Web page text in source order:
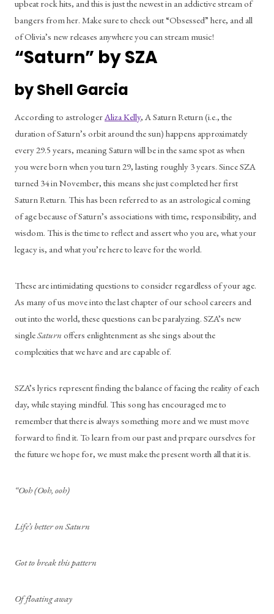
upbeat rock hits, and this is just the newest in an addictive stream of
bangers from her. Make sure to check out “Obsessed” here, and all
of Olivia’s new releases anywhere you can stream music!
“Saturn” by SZA
by Shell Garcia
According to astrologer Aliza Kelly, A Saturn Return (i.e., the
duration of Saturn’s orbit around the sun) happens approximately
every 29.5 years, meaning Saturn will be in the same spot as when
you were born when you turn 29, lasting roughly 3 years. Since SZA
turned 34 in November, this means she just completed her first
Saturn Return. This has been referred to as an astrological coming
of age because of Saturn’s associations with time, responsibility, and
wisdom. This is the time to reflect and assert who you are, what your
legacy is, and what you’re here to leave for the world.
These are intimidating questions to consider regardless of your age.
As many of us move into the last chapter of our school careers and
out into the world, these questions can be paralyzing. SZA’s new
single Saturn offers enlightenment as she sings about the
complexities that we have and are capable of.
SZA’s lyrics represent finding the balance of facing the reality of each
day, while staying mindful. This song has encouraged me to
remember that there is always something more and we must move
forward to find it. To learn from our past and prepare ourselves for
the future we hope for, we must make the present worth all that it is.
“Ooh (Ooh, ooh)
Life’s better on Saturn
Got to break this pattern
Of floating away